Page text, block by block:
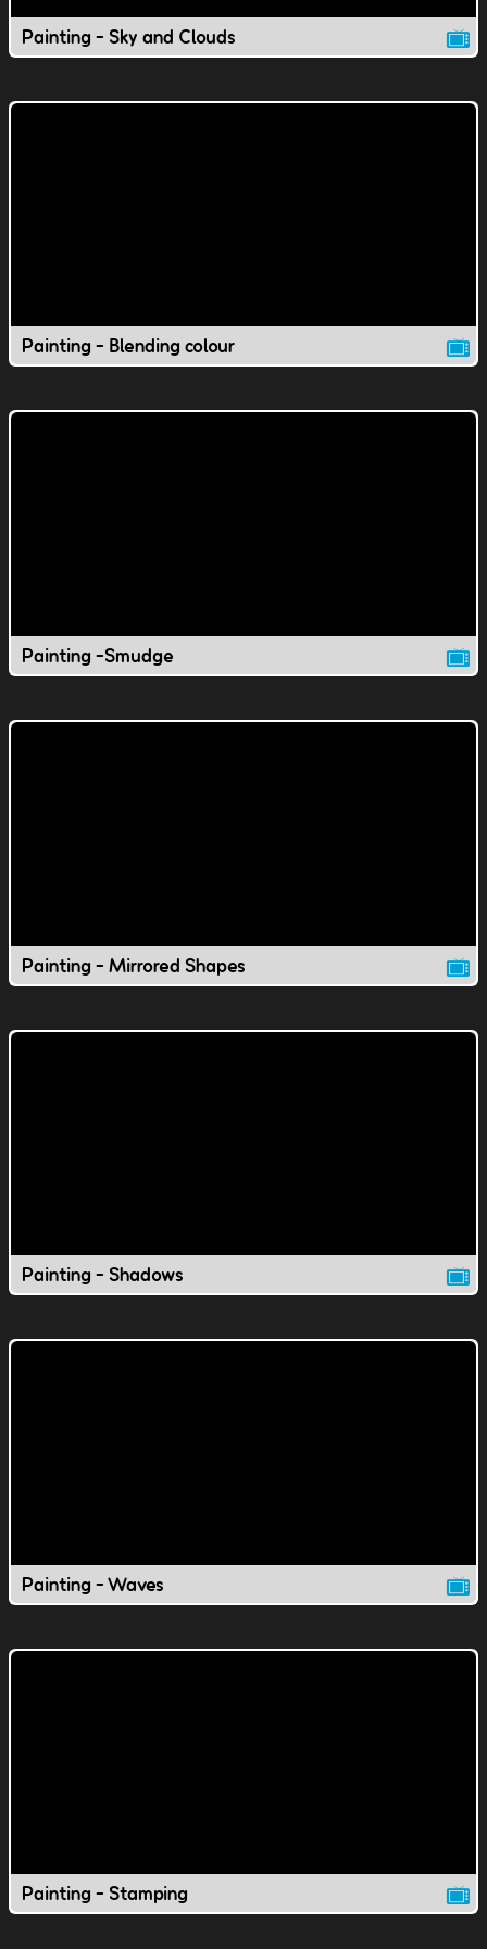
Painting - Sky and Clouds
Painting - Blending colour
Painting -Smudge
Painting - Mirrored Shapes
Painting - Shadows
Painting - Waves
Painting - Stamping